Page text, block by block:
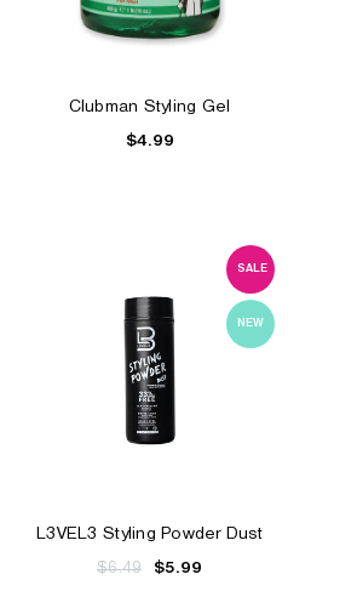
Clubman Styling Gel
$4.99
SALE
NEW
L3VEL3 Styling Powder Dust
$6.49 $5.99